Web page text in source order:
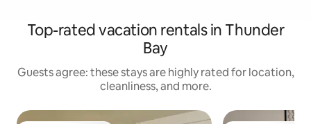
Top-rated vacation rentals in Thunder
Bay
Guests agree: these stays are highly rated for location,
cleanliness, and more.